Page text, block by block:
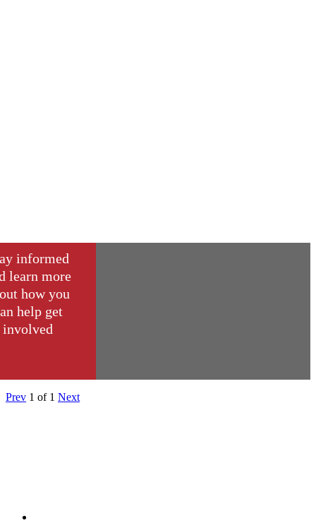
informed
learn more
how you
help get
involved
Prev 1 of 1 Next